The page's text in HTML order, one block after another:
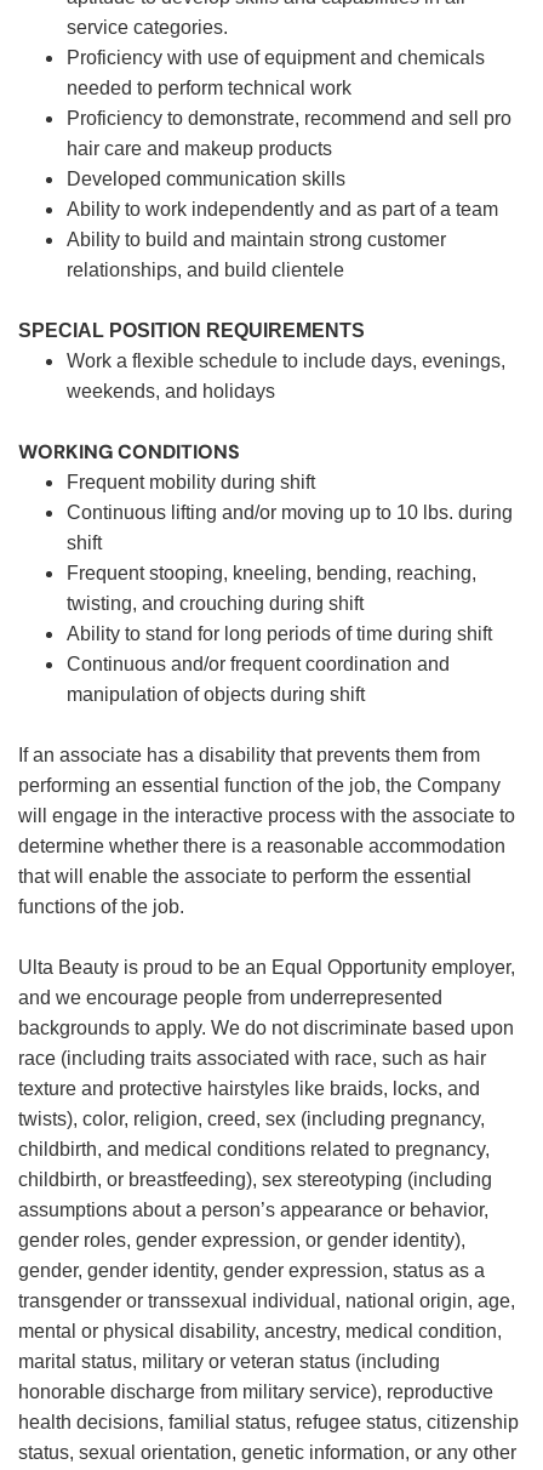
service categories.
Proficiency with use of equipment and chemicals
needed to perform technical work
Proficiency to demonstrate, recommend and sell pro
hair care and makeup products
Developed communication skills
Ability to work independently and as part of a team
Ability to build and maintain strong customer
relationships, and build clientele
SPECIAL POSITION REQUIREMENTS
Work a flexible schedule to include days, evenings,
weekends, and holidays
WORKING CONDITIONS
Frequent mobility during shift
Continuous lifting and/or moving up to 10 lbs. during
shift
Frequent stooping, kneeling, bending, reaching,
twisting, and crouching during shift
Ability to stand for long periods of time during shift
Continuous and/or frequent coordination and
manipulation of objects during shift
If an associate has a disability that prevents them from
performing an essential function of the job, the Company
will engage in the interactive process with the associate to
determine whether there is a reasonable accommodation
that will enable the associate to perform the essential
functions of the job.
Ulta Beauty is proud to be an Equal Opportunity employer,
and we encourage people from underrepresented
backgrounds to apply. We do not discriminate based upon
race (including traits associated with race, such as hair
texture and protective hairstyles like braids, locks, and
twists), color, religion, creed, sex (including pregnancy,
childbirth, and medical conditions related to pregnancy,
childbirth, or breastfeeding), sex stereotyping (including
assumptions about a person’s appearance or behavior,
gender roles, gender expression, or gender identity),
gender, gender identity, gender expression, status as a
transgender or transsexual individual, national origin, age,
mental or physical disability, ancestry, medical condition,
marital status, military or veteran status (including
honorable discharge from military service), reproductive
health decisions, familial status, refugee status, citizenship
status, sexual orientation, genetic information, or any other